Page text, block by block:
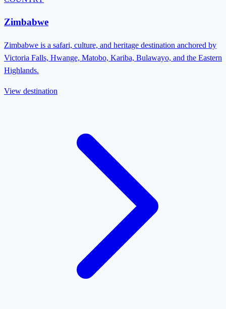
Zimbabwe
Zimbabwe is a safari, culture, and heritage destination anchored by
Victoria Falls, Hwange, Matobo, Kariba, Bulawayo, and the Eastern
Highlands.
View destination